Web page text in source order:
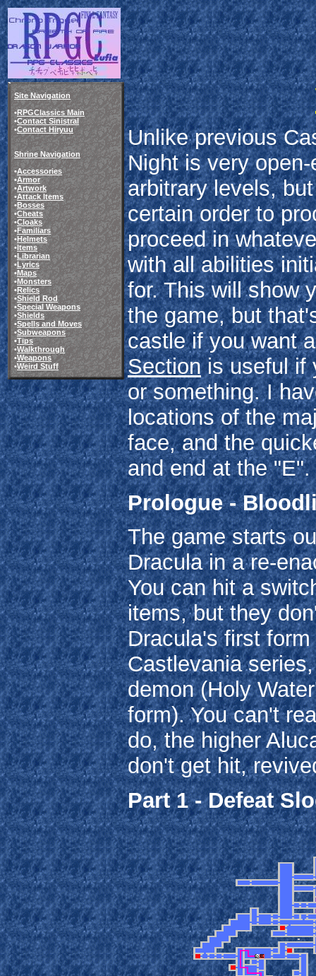
Site Navigation
•RPGClassics Main
•Contact Sinistral
•Contact Hiryuu
Shrine Navigation
•Accessories
•Armor
•Artwork
•Attack Items
•Bosses
•Cheats
•Cloaks
•Familiars
•Helmets
•Items
•Librarian
•Lyrics
•Maps
•Monsters
•Relics
•Shield Rod
•Special Weapons
•Shields
•Spells and Moves
•Subweapons
•Tips
•Walkthrough
•Weapons
•Weird Stuff
Unlike previous
Night is very
arbitrary levels,
certain order to
proceed in
with all abilities
for. This will show
the game, but
castle if you want
Sectionis useful if
or something. I
locations of the
face, and the
and end at the "E".
Prologue -
The game starts
Dracula in a re-
You can hit a
items, but they
Dracula's first
Castlevania
demon (Holy
form). You can't
do, the higher
don't get hit,
Part 1 - Defeat